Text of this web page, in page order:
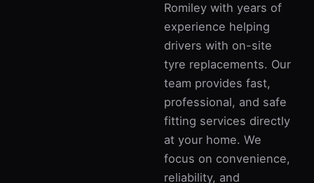
Romiley with years of
experience helping
drivers with on-site
tyre replacements. Our
team provides fast,
professional, and safe
fitting services directly
at your home. We
focus on convenience,
reliability, and